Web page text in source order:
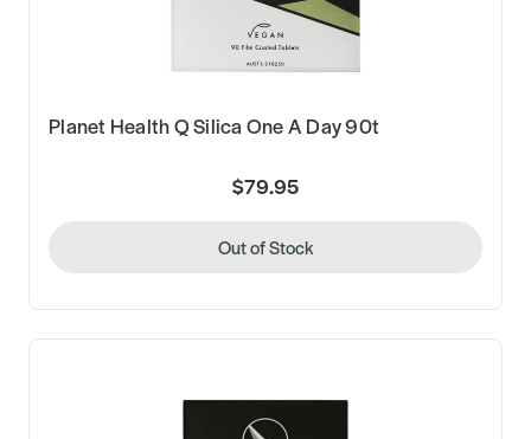
Planet Health Q Silica One A Day 90t
$79.95
Out of Stock